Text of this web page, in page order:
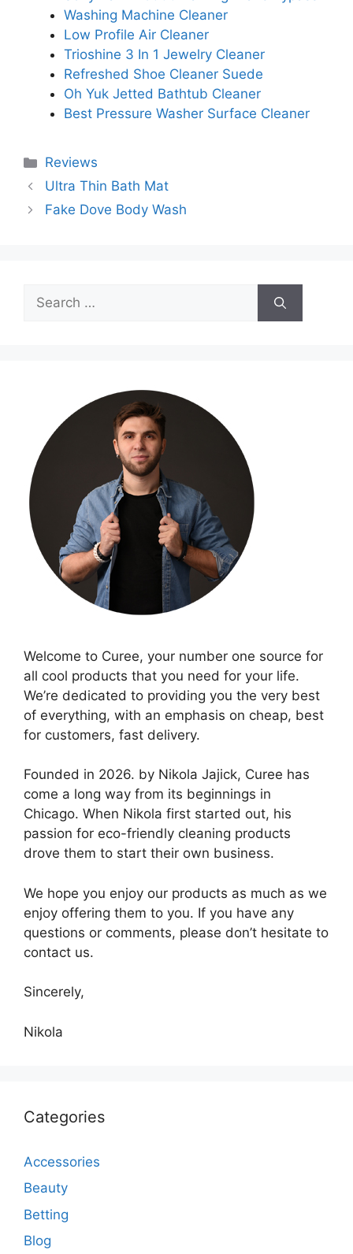
Washing Machine Cleaner
Low Profile Air Cleaner
Trioshine 3 In 1 Jewelry Cleaner
Refreshed Shoe Cleaner Suede
Oh Yuk Jetted Bathtub Cleaner
Best Pressure Washer Surface Cleaner
Categories
Reviews
Ultra Thin Bath Mat
Fake Dove Body Wash
Search
for:
Welcome to Curee, your number one source for
all cool products that you need for your life.
We’re dedicated to providing you the very best
of everything, with an emphasis on cheap, best
for customers, fast delivery.
Founded in 2026. by Nikola Jajick, Curee has
come a long way from its beginnings in
Chicago. When Nikola first started out, his
passion for eco-friendly cleaning products
drove them to start their own business.
We hope you enjoy our products as much as we
enjoy offering them to you. If you have any
questions or comments, please don’t hesitate to
contact us.
Sincerely,
Nikola
Categories
Accessories
Beauty
Betting
Blog